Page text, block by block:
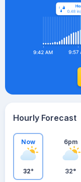
Hourly Forecast
Now
32°
6pm
32°